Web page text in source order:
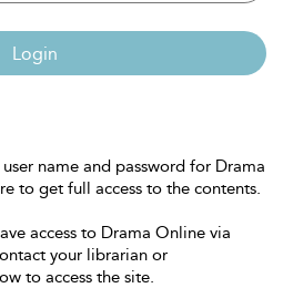
Login
name and password for Drama
to get full access to the contents.
access to Drama Online via
your librarian or
to access the site.